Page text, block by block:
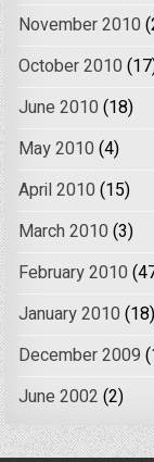
November 2010
October 2010
June 2010 (18)
May 2010 (4)
April 2010 (15)
March 2010 (3)
February 2010
January 2010 (18)
December 2009
June 2002 (2)